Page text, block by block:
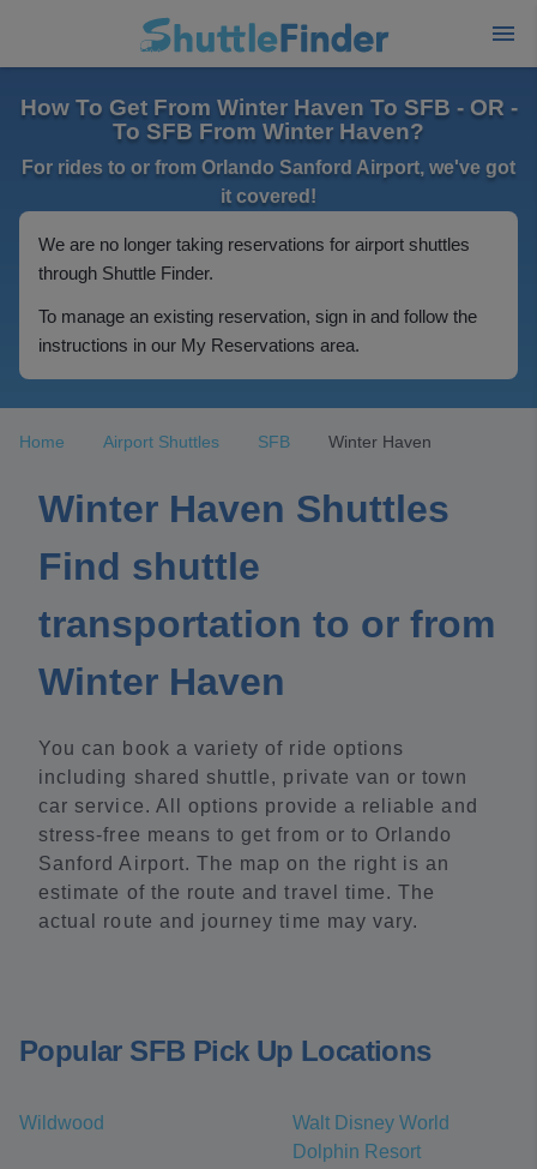
How To Get From Winter Haven To SFB - OR -
To SFB From Winter Haven?
For rides to or from Orlando Sanford Airport, we've got
it covered!
We are no longer taking reservations for airport shuttles
through Shuttle Finder.
To manage an existing reservation, sign in and follow the
instructions in our My Reservations area.
Home Airport Shuttles SFB Winter Haven
Winter Haven Shuttles
Find shuttle
transportation to or from
Winter Haven
You can book a variety of ride options
including shared shuttle, private van or town
car service. All options provide a reliable and
stress-free means to get from or to Orlando
Sanford Airport. The map on the right is an
estimate of the route and travel time. The
actual route and journey time may vary.
Popular SFB Pick Up Locations
Wildwood
Walt Disney World
Dolphin Resort